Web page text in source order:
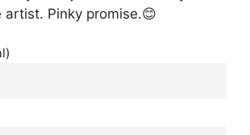
artist. Pinky promise.😊